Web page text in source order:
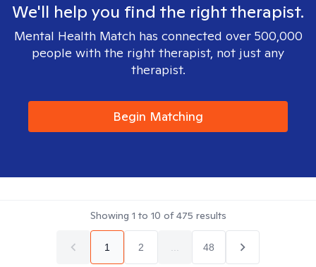
We'll help you find the right therapist.
Mental Health Match has connected over 500,000
people with the right therapist, not just any
therapist.
Begin Matching
Showing 1 to 10 of475 results
1 2 48